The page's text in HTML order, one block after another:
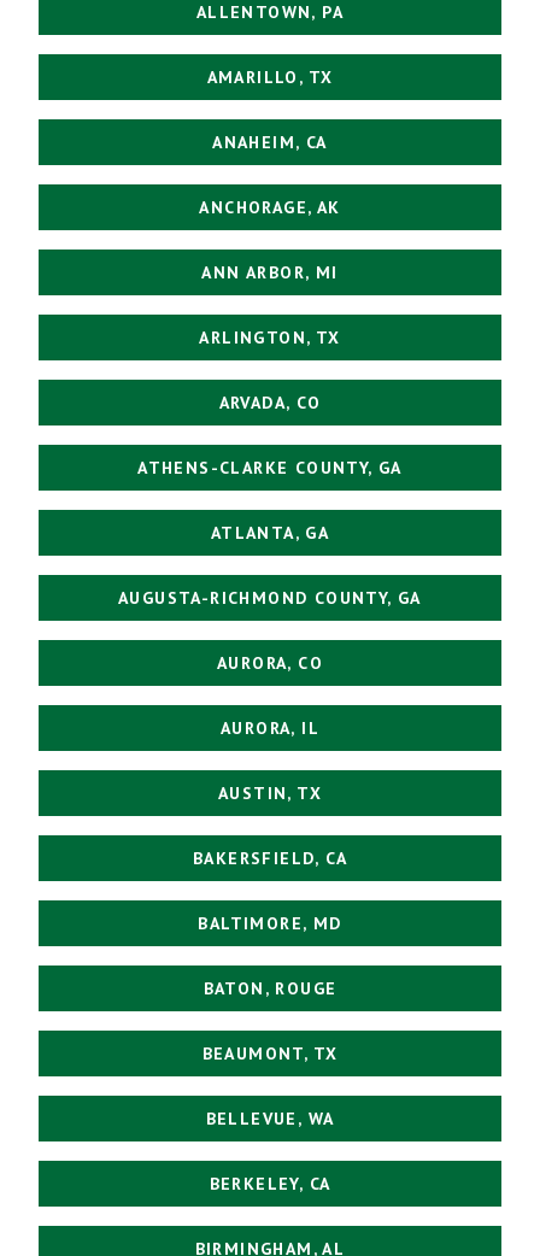
ALLENTOWN, PA
AMARILLO, TX
ANAHEIM, CA
ANCHORAGE, AK
ANN ARBOR, MI
ARLINGTON, TX
ARVADA, CO
ATHENS-CLARKE COUNTY, GA
ATLANTA, GA
AUGUSTA-RICHMOND COUNTY, GA
AURORA, CO
AURORA, IL
AUSTIN, TX
BAKERSFIELD, CA
BALTIMORE, MD
BATON, ROUGE
BEAUMONT, TX
BELLEVUE, WA
BERKELEY, CA
BIRMINGHAM, AL